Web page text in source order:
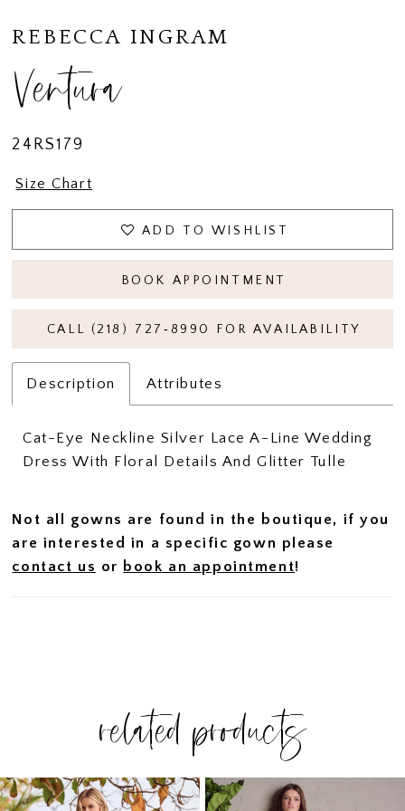
REBECCA INGRAM
Ventura
24RS179
Size Chart
ADD TO WISHLIST
BOOK APPOINTMENT
CALL (218) 727‑8990 FOR AVAILABILITY
Description Attributes
Cat-Eye Neckline Silver Lace A-Line Wedding
Dress With Floral Details And Glitter Tulle
Not all gowns are found in the boutique, if you
are interested in a specific gown please
contact us or book an appointment!
related products
Related
Skip
AUTOPLAY
SLIDE
SLIDE
0